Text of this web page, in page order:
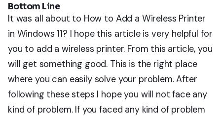
Bottom Line
It was all about to How to Add a Wireless Printer
in Windows 11? I hope this article is very helpful for
you to add a wireless printer. From this article, you
will get something good. This is the right place
where you can easily solve your problem. After
following these steps I hope you will not face any
kind of problem. If you faced any kind of problem